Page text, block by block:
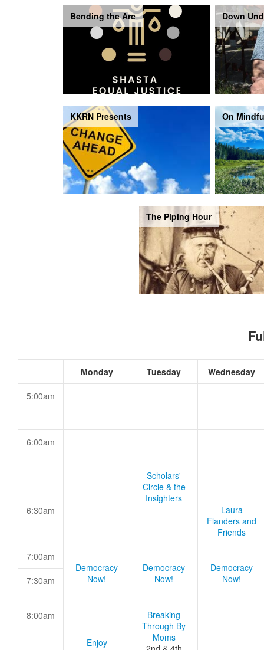
Bending the Arc Down
KKRN Presents On
The Piping Hour
Monday Tuesday Wednesday
5:00am
6:00am
Scholars'
Circle & the
Insighters
6:30am
Laura
Flanders and
Friends
7:00am
Democracy
Now!
Democracy
Now!
Democracy
Now!
7:30am
8:00am
Enjoy
Breaking
Through By
Moms